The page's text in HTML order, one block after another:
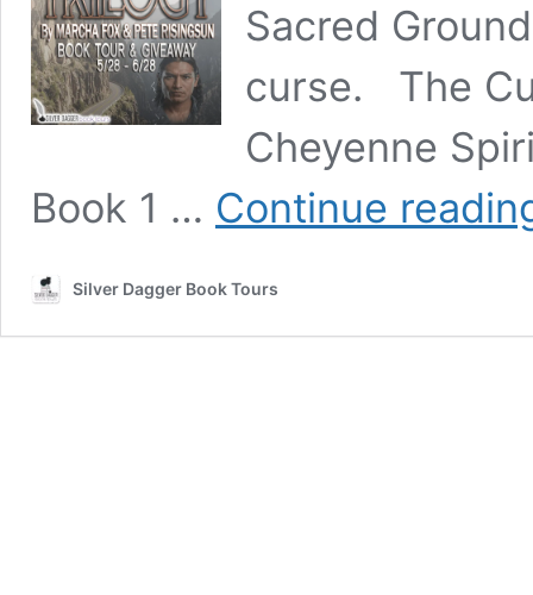
Sacred
curse. The
Cheyenne
Book 1 … Continue
Silver Dagger Book Tours